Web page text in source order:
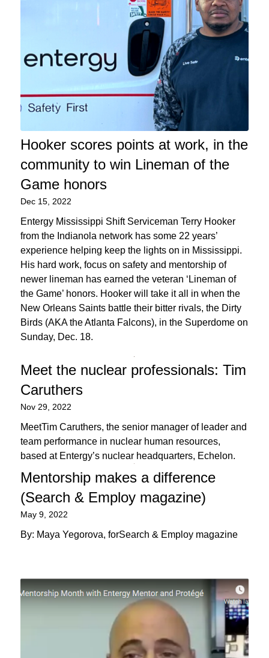
Hooker scores points at work, in the
community to win Lineman of the
Game honors
Dec 15, 2022
Entergy Mississippi Shift Serviceman Terry Hooker
from the Indianola network has some 22 years’
experience helping keep the lights on in Mississippi.
His hard work, focus on safety and mentorship of
newer lineman has earned the veteran ‘Lineman of
the Game’ honors. Hooker will take it all in when the
New Orleans Saints battle their bitter rivals, the Dirty
Birds (AKA the Atlanta Falcons), in the Superdome on
Sunday, Dec. 18.
Meet the nuclear professionals: Tim
Caruthers
Nov 29, 2022
MeetTim Caruthers, the senior manager of leader and
team performance in nuclear human resources,
based at Entergy’s nuclear headquarters, Echelon.
Mentorship makes a difference
(Search & Employ magazine)
May 9, 2022
By: Maya Yegorova, forSearch & Employ magazine